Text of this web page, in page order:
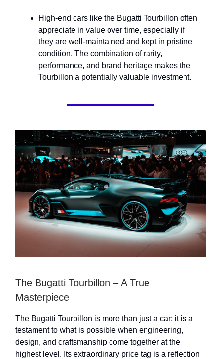
High-end cars like the Bugatti Tourbillon often
appreciate in value over time, especially if
they are well-maintained and kept in pristine
condition. The combination of rarity,
performance, and brand heritage makes the
Tourbillon a potentially valuable investment.
The Bugatti Tourbillon – A True
Masterpiece
The Bugatti Tourbillon is more than just a car; it is a
testament to what is possible when engineering,
design, and craftsmanship come together at the
highest level. Its extraordinary price tag is a reflection